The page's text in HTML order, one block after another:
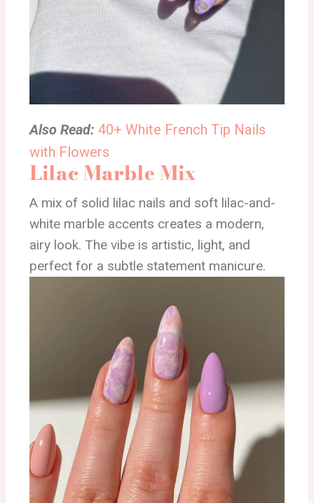
Also Read: 40+ White French Tip Nails
with Flowers
Lilac Marble Mix
A mix of solid lilac nails and soft lilac-and-
white marble accents creates a modern,
airy look. The vibe is artistic, light, and
perfect for a subtle statement manicure.